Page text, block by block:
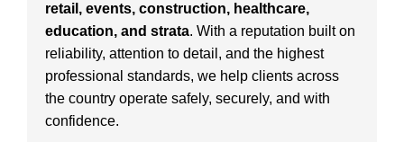
retail, events, construction, healthcare,
education, and strata. With a reputation built on
reliability, attention to detail, and the highest
professional standards, we help clients across
the country operate safely, securely, and with
confidence.